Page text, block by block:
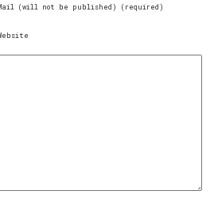
(will not be published) (required)